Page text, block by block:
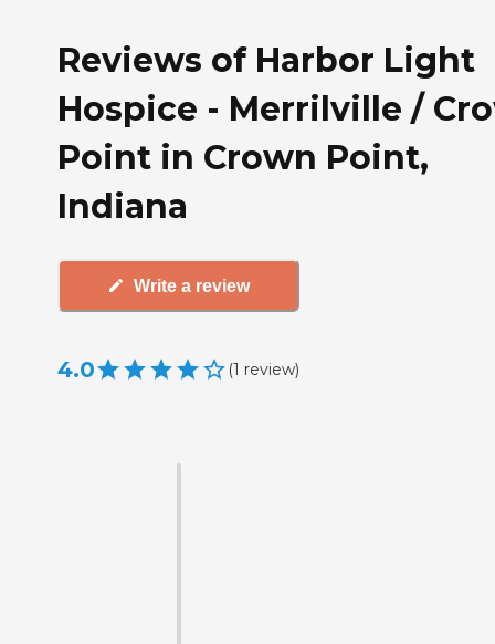
Reviews of Harbor Light
Hospice - Merrilville /
Point in Crown Point,
Indiana
Write a review
4.0 (1 review)